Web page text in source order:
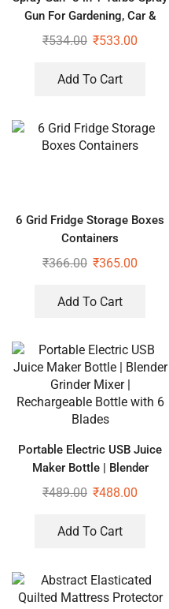
Gun For Gardening, Car &
Home Cleaning
₹534.00 ₹533.00
Add To Cart
6 Grid Fridge Storage Boxes
Containers
₹366.00 ₹365.00
Add To Cart
Portable Electric USB Juice
Maker Bottle | Blender
Grinder Mixer | Rechargeable
₹489.00 ₹488.00
Add To Cart